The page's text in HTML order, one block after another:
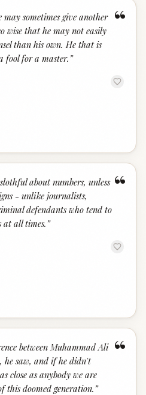
“
sometimes give another
wise that he may not easily
than his own. He that is
fool for a master. ”
“
about numbers, unless
- unlike journalists,
defendants who tend to
at all times. ”
“
between Muhammad Ali
he saw, and if he didn't
close as anybody we are
this doomed generation. ”